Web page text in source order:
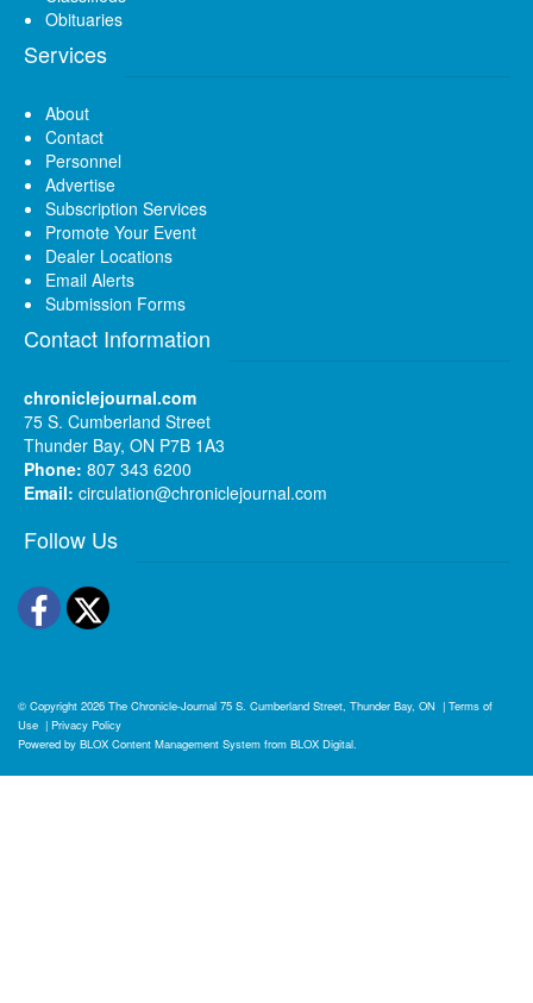
Obituaries
Services
About
Contact
Personnel
Advertise
Subscription Services
Promote Your Event
Dealer Locations
Email Alerts
Submission Forms
Contact Information
chroniclejournal.com
75 S. Cumberland Street
Thunder Bay, ON P7B 1A3
Phone: 807 343 6200
Email: circulation@chroniclejournal.com
Follow Us
Facebook
Twitter
© Copyright 2026 The Chronicle-Journal 75 S. Cumberland Street, Thunder Bay, ON | Terms of
Use | Privacy Policy
Powered by BLOX Content Management System from BLOX Digital